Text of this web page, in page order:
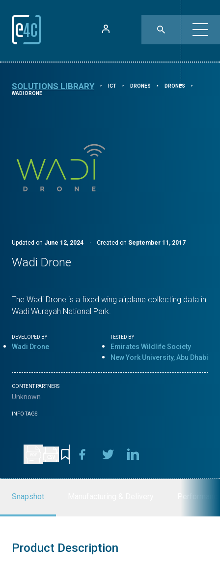
SOLUTIONS LIBRARY ⯈ ICT ⯈ DRONES ⯈ DRONES ⯈
WADI DRONE
Updated on June 12, 2024 · Created on September 11, 2017
Wadi Drone
The Wadi Drone is a fixed wing airplane collecting data in
Wadi Wurayah National Park.
DEVELOPED BY
Wadi Drone
TESTED BY
Emirates Wildlife Society
New York University, Abu Dhabi
CONTENT PARTNERS
Unknown
INFO TAGS
Snapshot
Product Description